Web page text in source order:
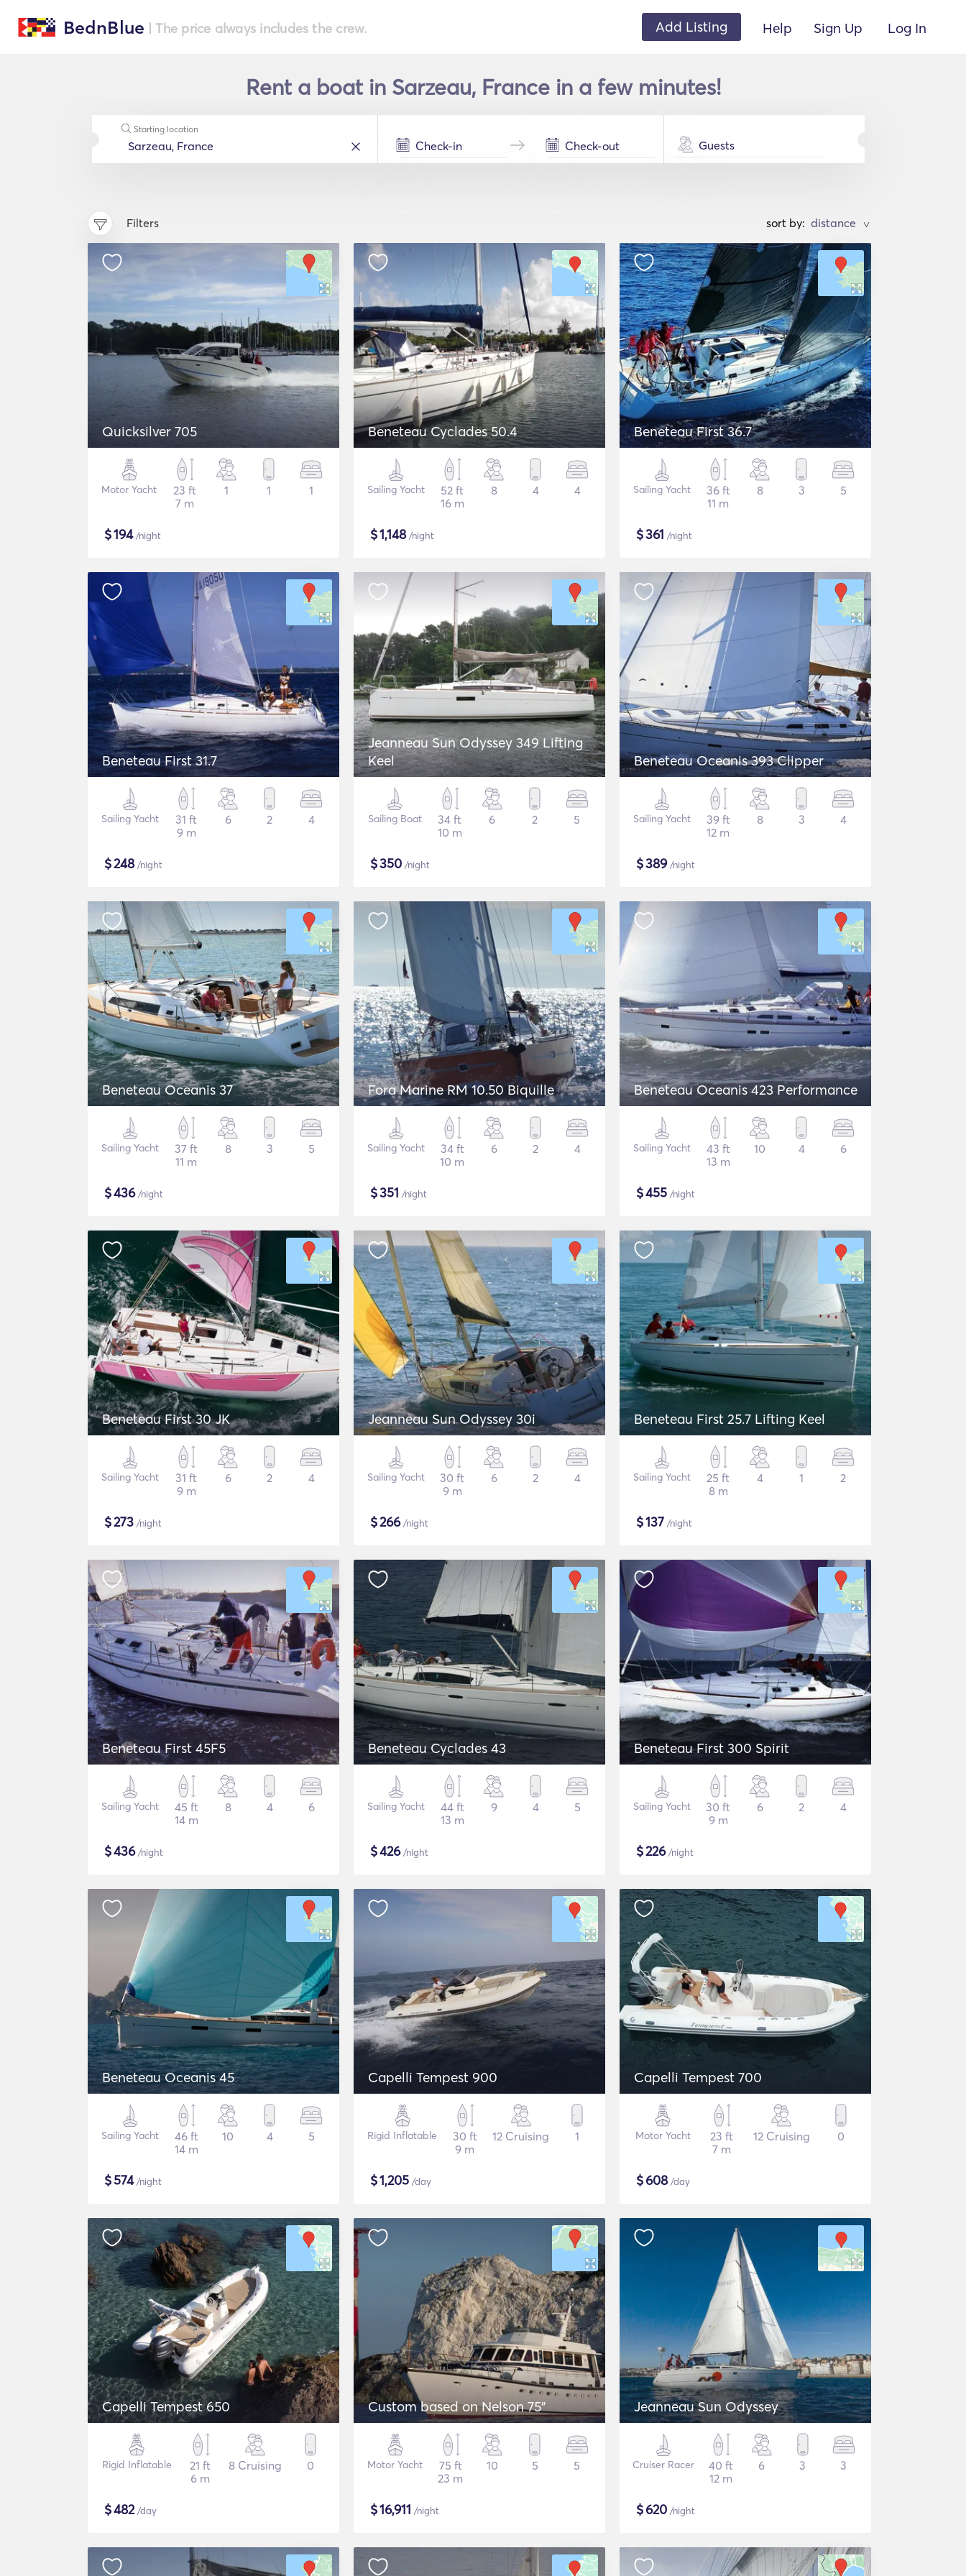
BednBlue | The price always includes the crew. Add Listing Help Sign Up Log In
Rent a boat in Sarzeau, France in a few minutes!
Starting location
Guests
Filters sort by: >
Quicksilver 705
Motor Yacht
23 ft
7 m
1 1 1
$194/night
Beneteau Cyclades 50.4
Sailing Yacht
52 ft
16 m
8 4 4
$1,148/night
Beneteau First 36.7
Sailing Yacht
36 ft
11 m
8 3 5
$361 /night
Beneteau First 31.7
Sailing Yacht
31 ft
9 m
6 2 4
$248/night
Jeanneau Sun Odyssey 349 Lifting
Keel
Sailing Boat
34 ft
10 m
6 2 5
$350 /night
Beneteau Oceanis 393 Clipper
Sailing Yacht
39 ft
12 m
8 3 4
$389/night
Beneteau Oceanis 37
Sailing Yacht
37 ft
11 m
8 3 5
$436/night
Fora Marine RM 10.50 Biquille
Sailing Yacht
34 ft
10 m
6 2 4
$351 /night
Beneteau Oceanis 423 Performance
Sailing Yacht
43 ft
13 m
10 4 6
$455 /night
Beneteau First 30 JK
Sailing Yacht
31 ft
9 m
6 2 4
$273 /night
Jeanneau Sun Odyssey 30i
Sailing Yacht
30 ft
9 m
6 2 4
$266/night
Beneteau First 25.7 Lifting Keel
Sailing Yacht
25 ft
8 m
4 1 2
$137 /night
Beneteau First 45F5
Sailing Yacht
45 ft
14 m
8 4 6
$436/night
Beneteau Cyclades 43
Sailing Yacht
44 ft
13 m
9 4 5
$426/night
Beneteau First 300 Spirit
Sailing Yacht
30 ft
9 m
6 2 4
$226/night
Beneteau Oceanis 45
Sailing Yacht
46 ft
14 m
10 4 5
$574/night
Capelli Tempest 900
Rigid Inflatable
30 ft
9 m
12 Cruising 1
$1,205 /day
Capelli Tempest 700
Motor Yacht
23 ft
7 m
12 Cruising 0
$608/day
Capelli Tempest 650
Rigid Inflatable
21 ft
6 m
8 Cruising 0
$482/day
Custom based on Nelson 75"
Motor Yacht
75 ft
23 m
10 5 5
$16,911 /night
Jeanneau Sun Odyssey
Cruiser Racer
40 ft
12 m
6 3 3
$620 /night